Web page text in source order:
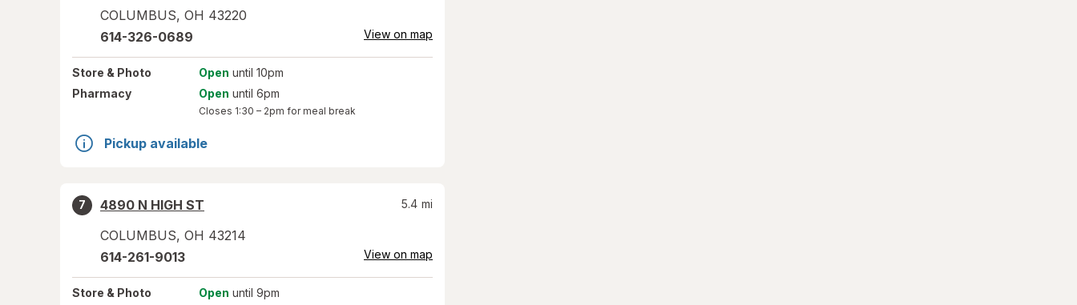
COLUMBUS, OH 43220
614-326-0689 View on map
Store & Photo Open until 10pm
Pharmacy
Open until 6pm
Closes 1:30 – 2pm for meal break
Pickup available
7
4890 N HIGH ST
COLUMBUS, OH 43214
5.4 mi
614-261-9013 View on map
Store & Photo Open until 9pm